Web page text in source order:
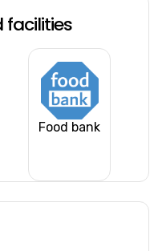
facilities
Food bank